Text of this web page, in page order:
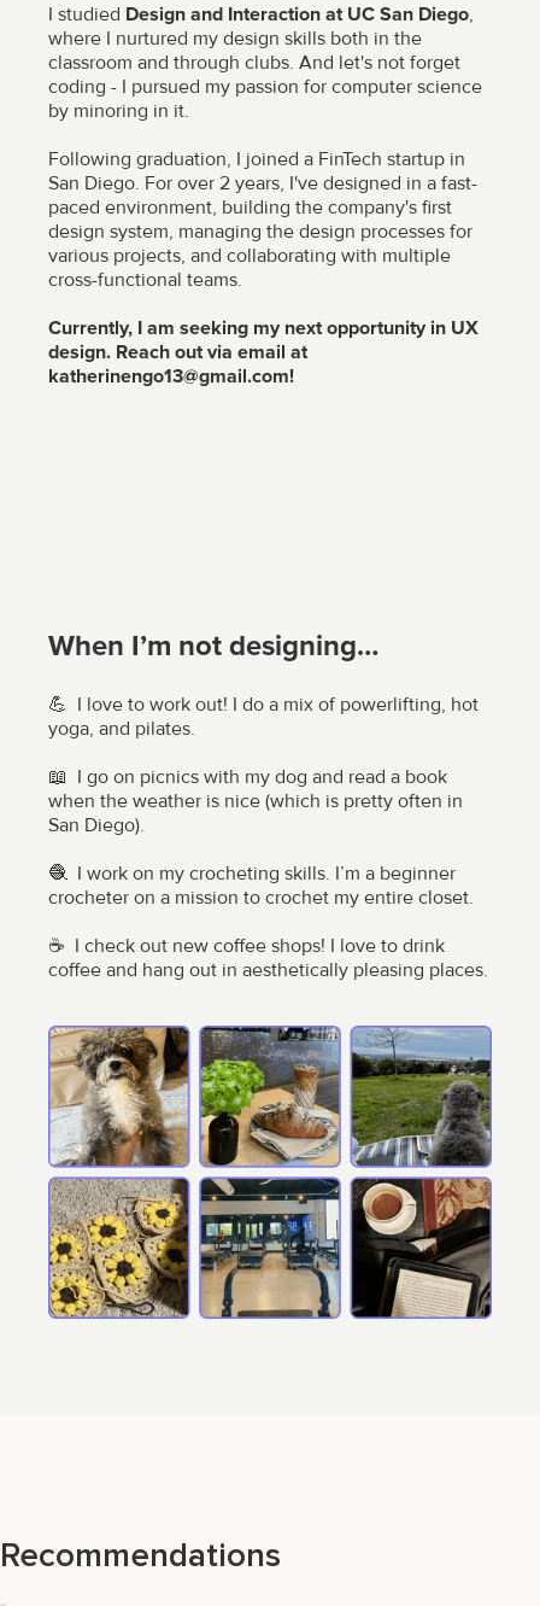
I studied Design and Interaction at UC San Diego,
where I nurtured my design skills both in the
classroom and through clubs. And let's not forget
coding - I pursued my passion for computer science
by minoring in it.
Following graduation, I joined a FinTech startup in
San Diego. For over 2 years, I've designed in a fast-
paced environment, building the company's first
design system, managing the design processes for
various projects, and collaborating with multiple
cross-functional teams.
Currently, I am seeking my next opportunity in UX
design. Reach out via email at
katherinengo13@gmail.com!
When I’m not designing…
💪 I love to work out! I do a mix of powerlifting, hot
yoga, and pilates.
📖 I go on picnics with my dog and read a book
when the weather is nice (which is pretty often in
San Diego).
🧶 I work on my crocheting skills. I’m a beginner
crocheter on a mission to crochet my entire closet.
☕ I check out new coffee shops! I love to drink
coffee and hang out in aesthetically pleasing places.
Recommendations